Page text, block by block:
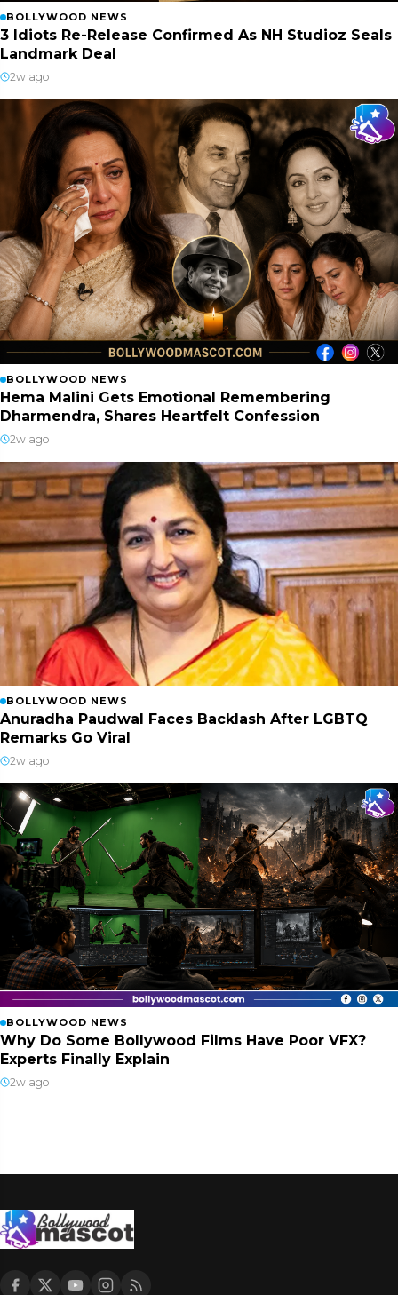
BOLLYWOOD NEWS
3 Idiots Re-Release Confirmed As NH Studioz Seals
Landmark Deal
2w ago
BOLLYWOOD NEWS
Hema Malini Gets Emotional Remembering
Dharmendra, Shares Heartfelt Confession
2w ago
BOLLYWOOD NEWS
Anuradha Paudwal Faces Backlash After LGBTQ
Remarks Go Viral
2w ago
BOLLYWOOD NEWS
Why Do Some Bollywood Films Have Poor VFX?
Experts Finally Explain
2w ago